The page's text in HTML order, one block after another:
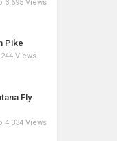
3,695 Views
Pike
244 Views
Fly
4,334 Views